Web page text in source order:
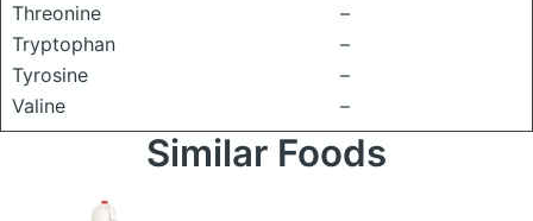
Threonine
–
Tryptophan
–
Tyrosine
–
Valine
–
Similar Foods